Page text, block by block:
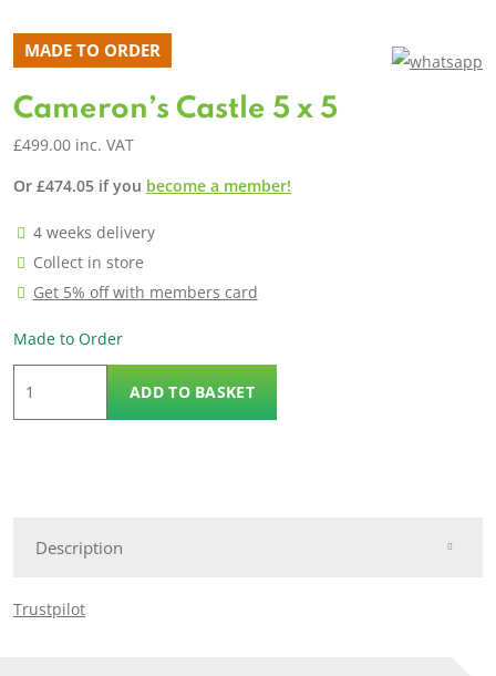
MADE TO ORDER
Cameron’s Castle 5 x 5
£499.00 inc. VAT
Or £474.05 if you become a member!
4 weeks delivery
Collect in store
Get 5% off with members card
Made to Order
ADD TO BASKET
Description
Trustpilot